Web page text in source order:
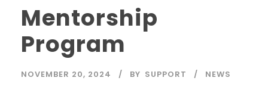
Mentorship
Program
NOVEMBER 20, 2024 BY SUPPORT NEWS